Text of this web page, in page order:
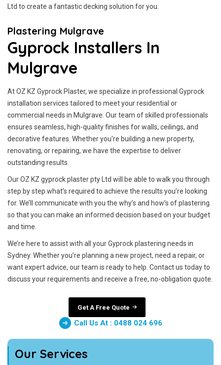
Ltd to create a fantastic decking solution for you.
Plastering Mulgrave
Gyprock Installers In
Mulgrave
At OZ KZ Gyprock Plaster, we specialize in professional Gyprock
installation services tailored to meet your residential or
commercial needs in Mulgrave. Our team of skilled professionals
ensures seamless, high-quality finishes for walls, ceilings, and
decorative features. Whether you're building a new property,
renovating, or repairing, we have the expertise to deliver
outstanding results.
Our OZ KZ gyprock plaster pty Ltd will be able to walk you through
step by step what’s required to achieve the results you’re looking
for. We’ll communicate with you the why’s and how’s of plastering
so that you can make an informed decision based on your budget
and time.
We’re here to assist with all your Gyprock plastering needs in
Sydney. Whether you’re planning a new project, need a repair, or
want expert advice, our team is ready to help. Contact us today to
discuss your requirements and receive a free, no-obligation quote.
Get A Free Quote
Call Us At : 0488 024 696
Our Services